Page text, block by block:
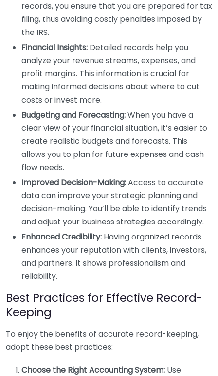
records, you ensure that you are prepared for tax
filing, thus avoiding costly penalties imposed by
the IRS.
Financial Insights: Detailed records help you
analyze your revenue streams, expenses, and
profit margins. This information is crucial for
making informed decisions about where to cut
costs or invest more.
Budgeting and Forecasting:When you have a
clear view of your financial situation, it’s easier to
create realistic budgets and forecasts. This
allows you to plan for future expenses and cash
flow needs.
Improved Decision-Making:Access to accurate
data can improve your strategic planning and
decision-making. You’ll be able to identify trends
and adjust your business strategies accordingly.
Enhanced Credibility: Having organized records
enhances your reputation with clients, investors,
and partners. It shows professionalism and
reliability.
Best Practices for Effective Record-
Keeping
To enjoy the benefits of accurate record-keeping,
adopt these best practices:
Choose the Right Accounting System: Use